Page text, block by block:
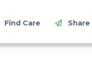
Find Care